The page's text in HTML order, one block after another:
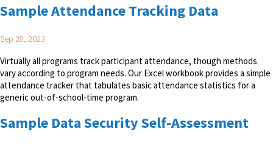
Sample Attendance Tracking Data
Sep 28, 2023
Virtually all programs track participant attendance, though methods
vary according to program needs. Our Excel workbook provides a simple
attendance tracker that tabulates basic attendance statistics for a
generic out-of-school-time program.
Sample Data Security Self-Assessment